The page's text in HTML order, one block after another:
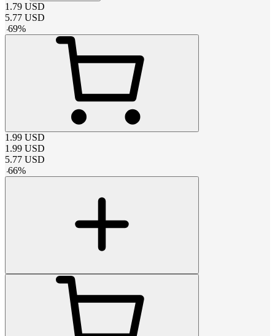
1.79 USD
5.77 USD
-69%
1.99 USD
1.99 USD
5.77 USD
-66%